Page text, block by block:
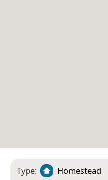
Type:
Homestead